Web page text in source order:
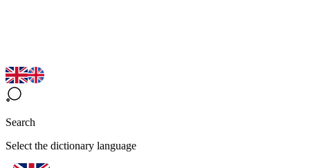
Search
Select the dictionary language